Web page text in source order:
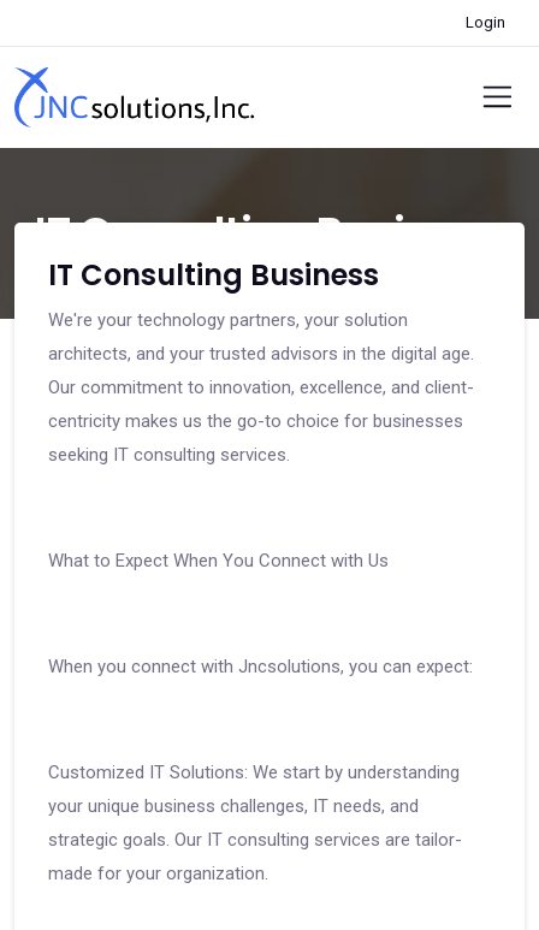
Login
IT Consulting Business
IT Consulting Business
We're your technology partners, your solution
architects, and your trusted advisors in the digital age.
Our commitment to innovation, excellence, and client-
centricity makes us the go-to choice for businesses
seeking IT consulting services.
What to Expect When You Connect with Us
When you connect with Jncsolutions, you can expect:
Customized IT Solutions: We start by understanding
your unique business challenges, IT needs, and
strategic goals. Our IT consulting services are tailor-
made for your organization.